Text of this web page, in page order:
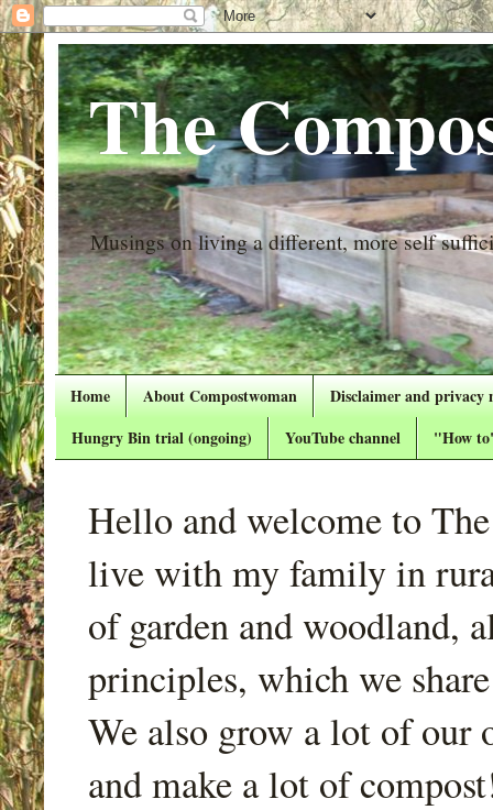
The
Musings on living a different, more self
Home About Compostwoman
Disclaimer and privacy
Hungry Bin trial (ongoing)
YouTube channel "How
Hello and welcome to
live with my family in
of garden and woodland,
principles, which we
We also grow a lot of our
and make a lot of